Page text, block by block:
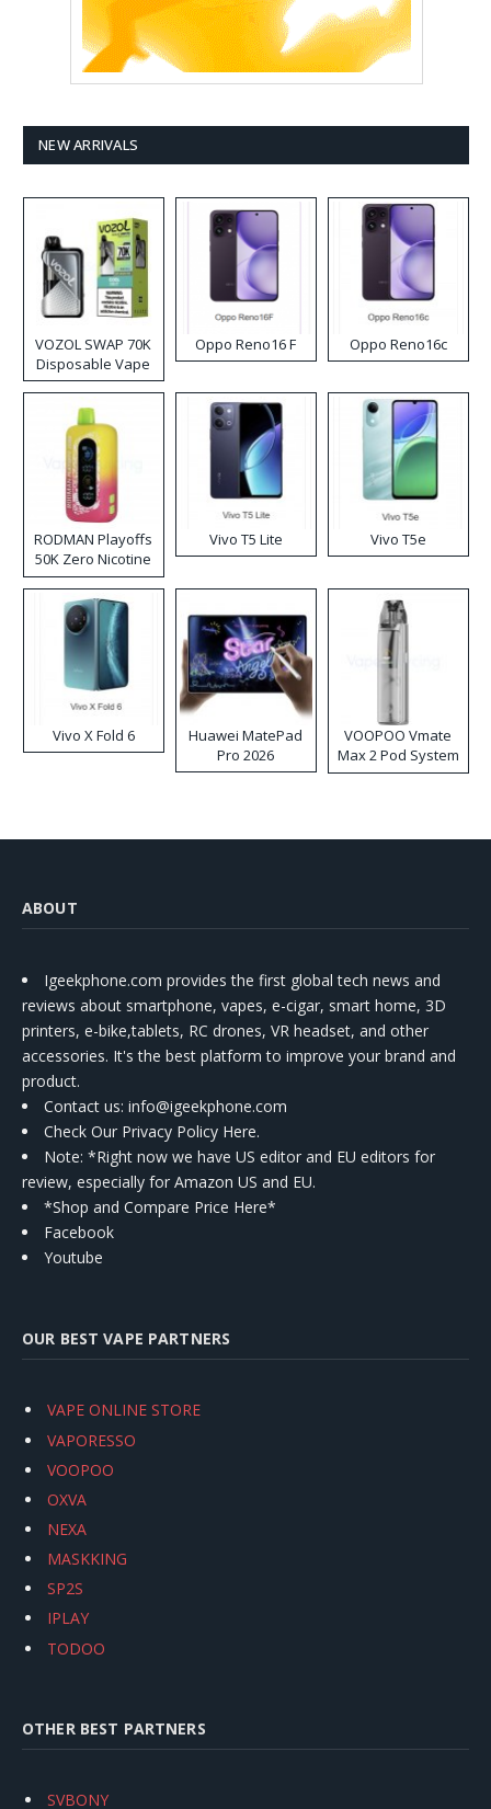
NEW ARRIVALS
VOZOL SWAP 70K
Disposable Vape
Oppo Reno16 F Oppo Reno16c
RODMAN Playoffs
50K Zero Nicotine
Disposable Vape
Vivo T5 Lite Vivo T5e
Vivo X Fold 6
Huawei MatePad
Pro 2026
VOOPOO Vmate
Max 2 Pod System
Kit
ABOUT
Igeekphone.com provides the first global tech news and
reviews about smartphone, vapes, e-cigar, smart home, 3D
printers, e-bike,tablets, RC drones, VR headset, and other
accessories. It's the best platform to improve your brand and
product.
Contact us: info@igeekphone.com
Check Our Privacy Policy Here.
Note: *Right now we have US editor and EU editors for
review, especially for Amazon US and EU.
*Shop and Compare Price Here*
Facebook
Youtube
OUR BEST VAPE PARTNERS
VAPE ONLINE STORE
VAPORESSO
VOOPOO
OXVA
NEXA
MASKKING
SP2S
IPLAY
TODOO
OTHER BEST PARTNERS
SVBONY